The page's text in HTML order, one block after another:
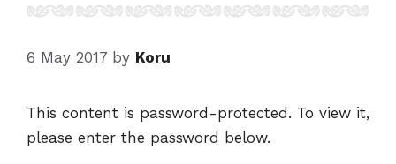
6 May 2017 by Koru
This content is password-protected. To view it,
please enter the password below.